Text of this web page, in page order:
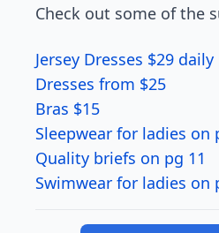
Check out some of the
Jersey Dresses $29
Dresses from $25
Bras $15
Sleepwear for ladies on
Quality briefs on pg 11
Swimwear for ladies on